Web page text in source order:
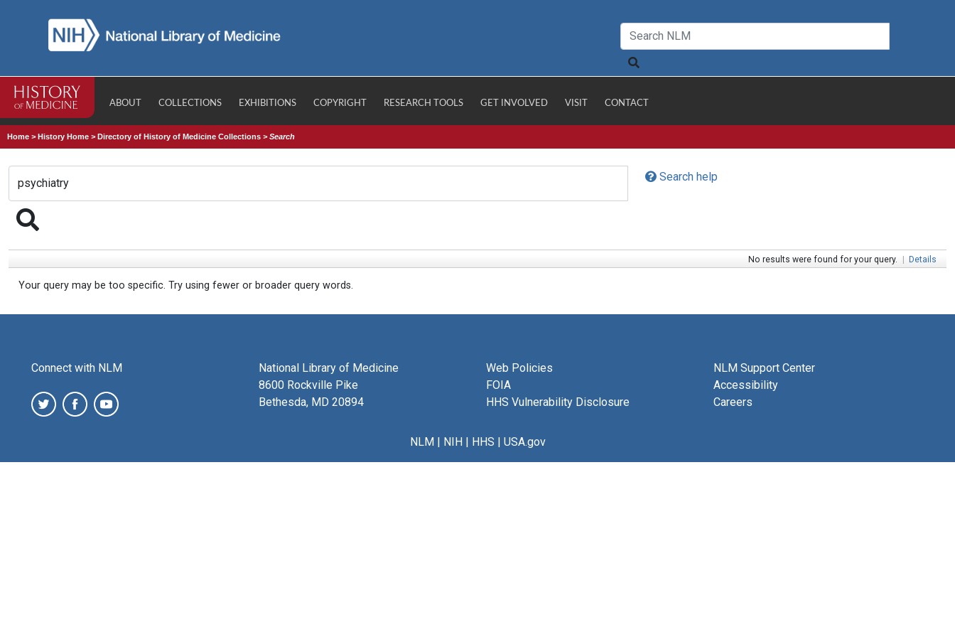
ABOUT COLLECTIONS EXHIBITIONS COPYRIGHT RESEARCH TOOLS GET INVOLVED VISIT CONTACT
Home >History Home >Directory of History of Medicine Collections >Search
Search help
No results were found for your query. | Details
Your query may be too specific. Try using fewer or broader query words.
Connect with NLM
National Library of Medicine
8600 Rockville Pike
Bethesda, MD 20894
Web Policies
FOIA
HHS Vulnerability Disclosure
NLM Support Center
Accessibility
Careers
NLM| NIH| HHS | USA.gov